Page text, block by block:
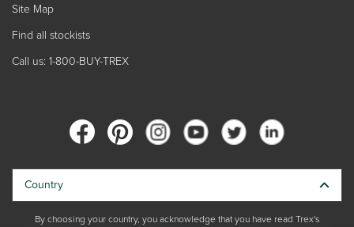
Site Map
Find all stockists
Call us: 1-800-BUY-TREX
Country
By choosing your country, you acknowledge that you have read Trex's